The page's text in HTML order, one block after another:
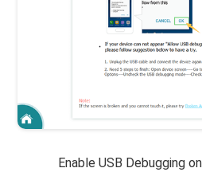
Enable USB Debugging